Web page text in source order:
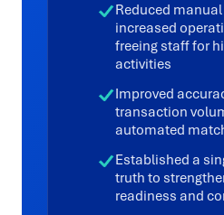
Reduced
increased
freeing staff for
activities
Improved
transaction
automated
Established a
truth to
readiness and